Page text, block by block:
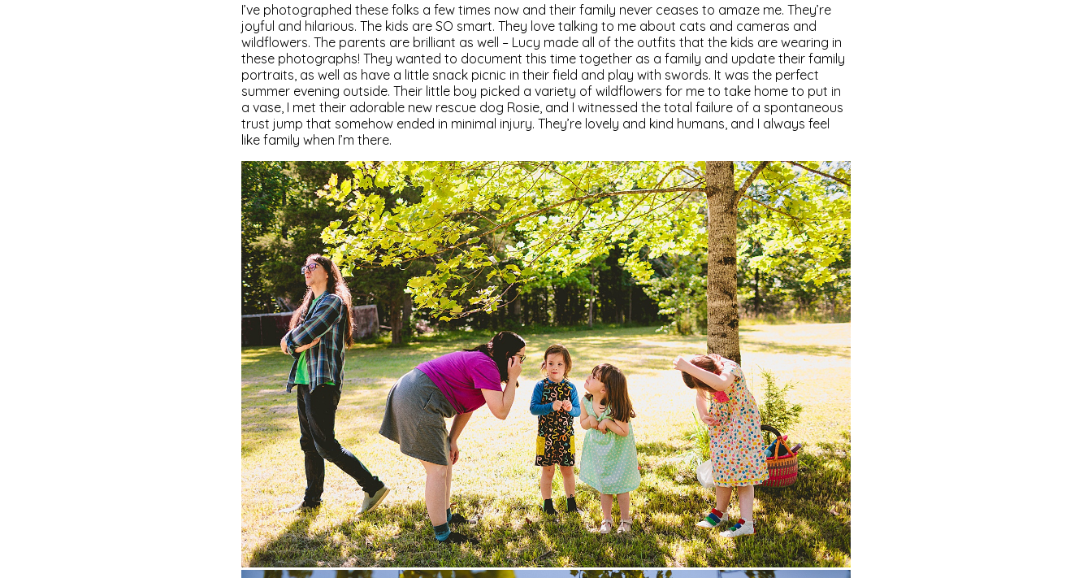
I’ve photographed these folks a few times now and their family never ceases to amaze me. They’re
joyful and hilarious. The kids are SO smart. They love talking to me about cats and cameras and
wildflowers. The parents are brilliant as well – Lucy made all of the outfits that the kids are wearing in
these photographs! They wanted to document this time together as a family and update their family
portraits, as well as have a little snack picnic in their field and play with swords. It was the perfect
summer evening outside. Their little boy picked a variety of wildflowers for me to take home to put in
a vase, I met their adorable new rescue dog Rosie, and I witnessed the total failure of a spontaneous
trust jump that somehow ended in minimal injury. They’re lovely and kind humans, and I always feel
like family when I’m there.